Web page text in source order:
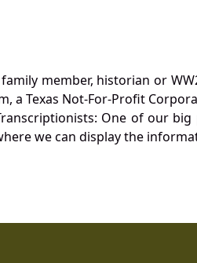
family member, historian or
a Texas Not-For-Profit
One of our
we can display the